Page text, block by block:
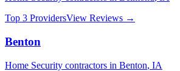
Top 3 ProvidersView Reviews →
Benton
Home Security contractors in Benton, IA